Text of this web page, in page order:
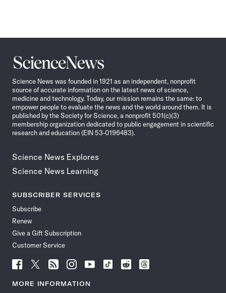
Science
News
Science News was founded in 1921 as an independent, nonprofit
source of accurate information on the latest news of science,
medicine and technology. Today, our mission remains the same: to
empower people to evaluate the news and the world around them. It is
published by the Society for Science, a nonprofit 501(c)(3)
membership organization dedicated to public engagement in scientific
research and education (EIN 53-0196483).
Science News Explores
Science News Learning
SUBSCRIBER SERVICES
Subscribe
Renew
Give a Gift Subscription
Customer Service
Follow
News
Follow
News
Follow
News
Follow
News
Follow
News
Follow
Follow
Follow
MORE INFORMATION